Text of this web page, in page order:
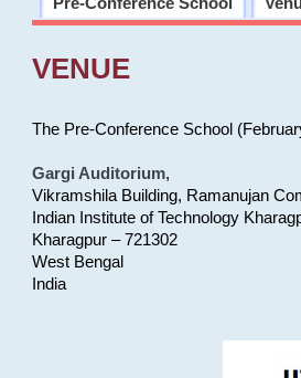
Pre-Conference School
VENUE
The Pre-Conference School
Gargi Auditorium,
Vikramshila Building, Ramanujan
Indian Institute of Technology
Kharagpur – 721302
West Bengal
India